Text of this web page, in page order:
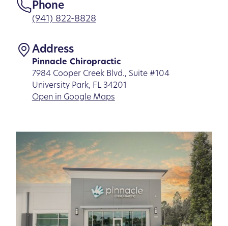
Phone
(941) 822-8828
Address
Pinnacle Chiropractic
7984 Cooper Creek Blvd., Suite #104
University Park, FL 34201
Open in Google Maps